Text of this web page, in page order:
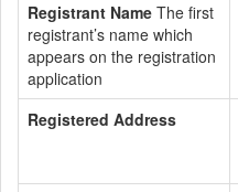
Registrant Name The first
registrant’s name which
appears on the registration
application
Registered Address